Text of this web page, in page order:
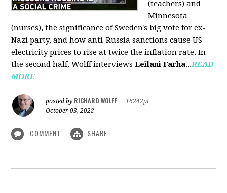
(teachers) and
Minnesota
(nurses), the significance of Sweden's big vote for ex-
Nazi party, and how anti-Russia sanctions cause US
electricity prices to rise at twice the inflation rate. In
the second half, Wolff interviewsLeilani Farha...READ
MORE
posted by RICHARD WOLFF
16242pt
October 03, 2022
COMMENT SHARE